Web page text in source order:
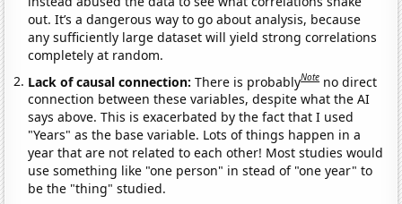
out. It’s a dangerous way to go about analysis, because
any sufficiently large dataset will yield strong correlations
completely at random.
Lack of causal connection:There is probablyNote no direct
connection between these variables, despite what the AI
says above. This is exacerbated by the fact that I used
"Years" as the base variable. Lots of things happen in a
year that are not related to each other! Most studies would
use something like "one person" in stead of "one year" to
be the "thing" studied.